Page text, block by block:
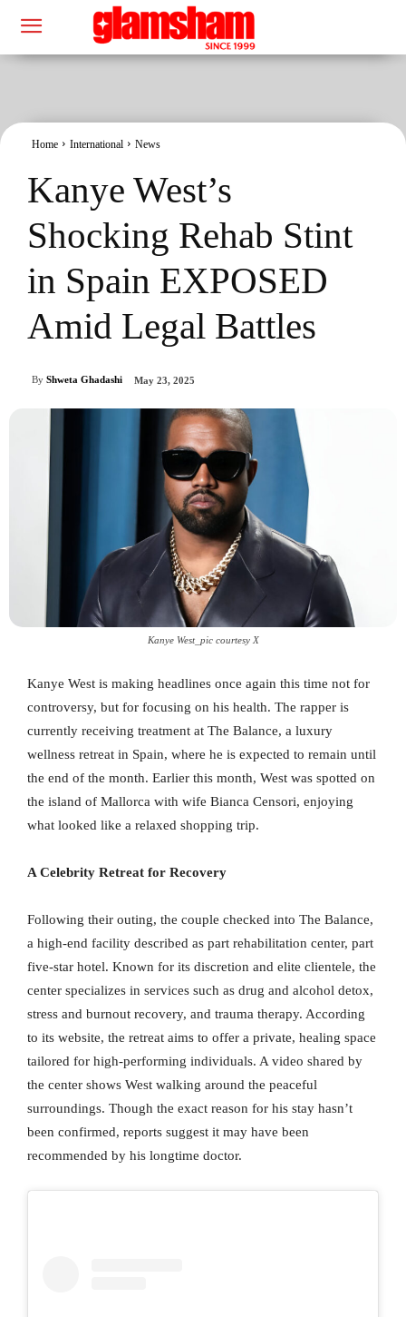
Home International News
Kanye West’s
Shocking Rehab Stint
in Spain EXPOSED
Amid Legal Battles
By Shweta Ghadashi May 23, 2025
Kanye West_pic courtesy X
Kanye West is making headlines once again this time not for
controversy, but for focusing on his health. The rapper is
currently receiving treatment at The Balance, a luxury
wellness retreat in Spain, where he is expected to remain until
the end of the month. Earlier this month, West was spotted on
the island of Mallorca with wife Bianca Censori, enjoying
what looked like a relaxed shopping trip.
A Celebrity Retreat for Recovery
Following their outing, the couple checked into The Balance,
a high-end facility described as part rehabilitation center, part
five-star hotel. Known for its discretion and elite clientele, the
center specializes in services such as drug and alcohol detox,
stress and burnout recovery, and trauma therapy. According
to its website, the retreat aims to offer a private, healing space
tailored for high-performing individuals. A video shared by
the center shows West walking around the peaceful
surroundings. Though the exact reason for his stay hasn’t
been confirmed, reports suggest it may have been
recommended by his longtime doctor.